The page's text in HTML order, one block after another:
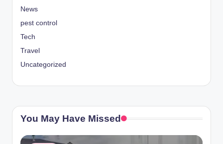
News
pest control
Tech
Travel
Uncategorized
You May Have Missed